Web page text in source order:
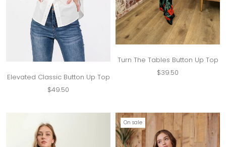
Elevated Classic Button Up Top
$49.50
Turn The Tables Button Up Top
$39.50
On sale